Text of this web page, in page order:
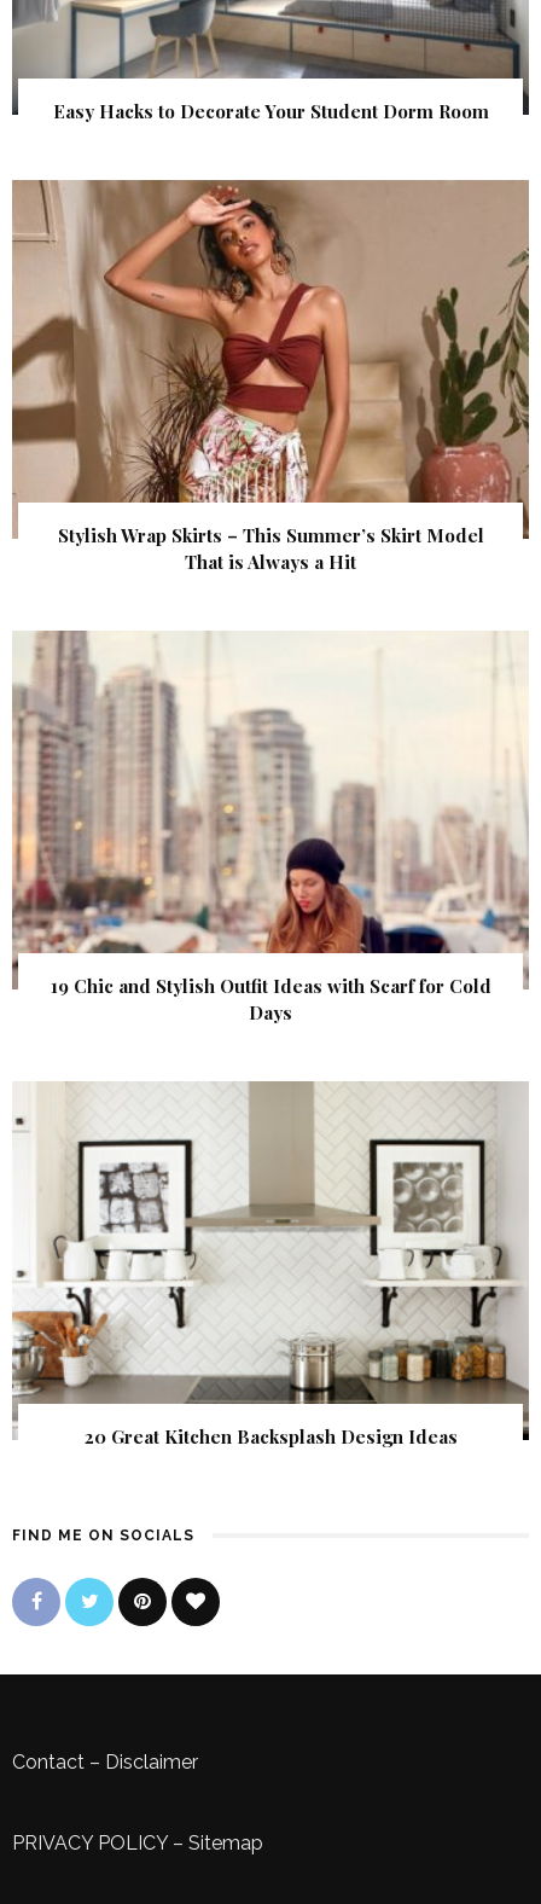
Easy Hacks to Decorate Your Student Dorm Room
Stylish Wrap Skirts – This Summer’s Skirt Model
That is Always a Hit
19 Chic and Stylish Outfit Ideas with Scarf for Cold
Days
20 Great Kitchen Backsplash Design Ideas
FIND ME ON SOCIALS
Contact – Disclaimer
PRIVACY POLICY– Sitemap